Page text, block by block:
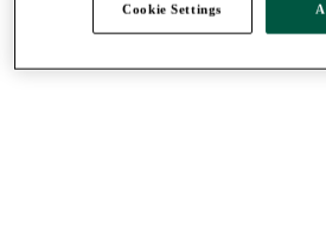
●●●
Cookie Settings